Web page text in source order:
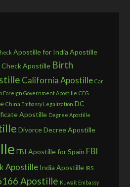
Apostille for India Apostille
Check Apostille Birth
California Apostille Car
Foreign Government Apostille CFG
China Embassy Legalization DC
Apostille Degree Apostille
Divorce Decree Apostille
FBI Apostille for Spain FBI
Apostille India Apostille IRS
Apostille Kuwait Embassy